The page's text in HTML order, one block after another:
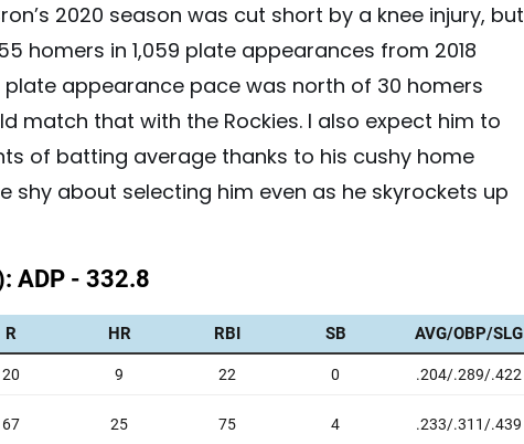
2020 season was cut short by a knee injury, but
homers in 1,059 plate appearances from 2018
plate appearance pace was north of 30 homers
match that with the Rockies. I also expect him to
of batting average thanks to his cushy home
shy about selecting him even as he skyrockets up